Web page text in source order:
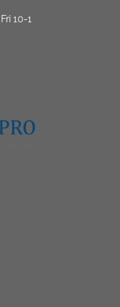
10-1